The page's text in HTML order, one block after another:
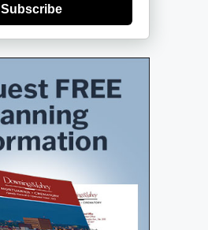
Subscribe